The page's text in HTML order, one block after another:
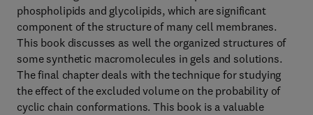
phospholipids and glycolipids, which are significant
component of the structure of many cell membranes.
This book discusses as well the organized structures of
some synthetic macromolecules in gels and solutions.
The final chapter deals with the technique for studying
the effect of the excluded volume on the probability of
cyclic chain conformations. This book is a valuable